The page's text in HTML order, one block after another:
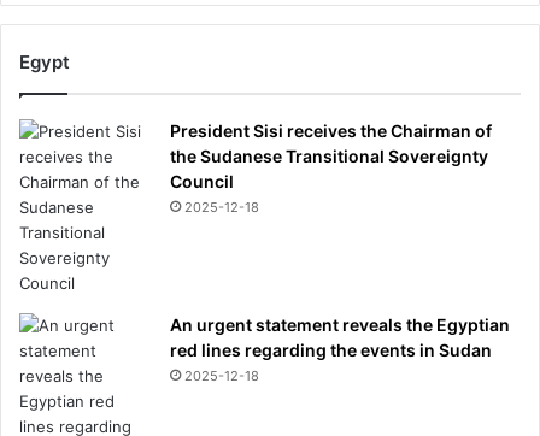
Egypt
President Sisi receives the Chairman of
the Sudanese Transitional Sovereignty
Council
2025-12-18
An urgent statement reveals the Egyptian
red lines regarding the events in Sudan
2025-12-18